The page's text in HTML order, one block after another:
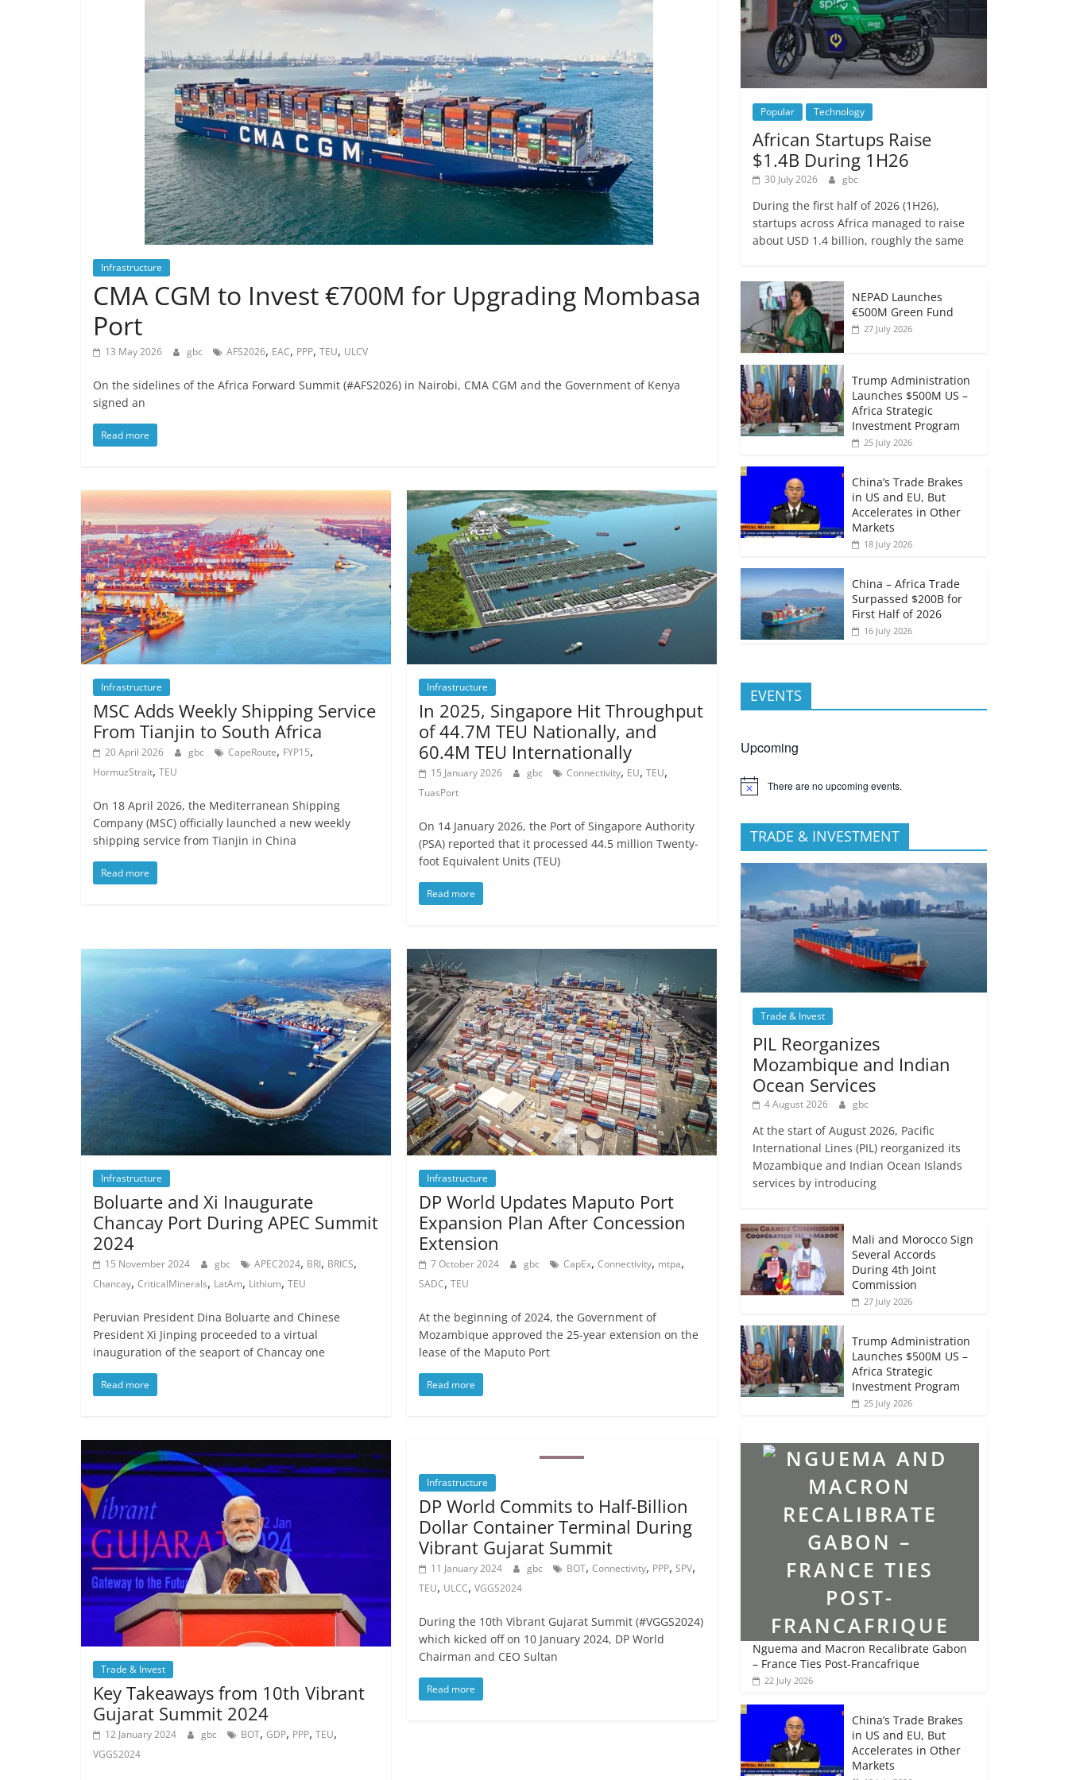
Infrastructure
CMA CGM to Invest €700M for Upgrading Mombasa
Port
13 May 2026 gbc AFS2026, EAC, PPP, TEU, ULCV
On the sidelines of the Africa Forward Summit (#AFS2026) in Nairobi, CMA CGM and the Government of Kenya
signed an
Read more
Infrastructure
MSC Adds Weekly Shipping Service
From Tianjin to South Africa
20 April 2026 gbc CapeRoute, FYP15,
HormuzStrait, TEU
On 18 April 2026, the Mediterranean Shipping
Company (MSC) officially launched a new weekly
shipping service from Tianjin in China
Read more
Infrastructure
In 2025, Singapore Hit Throughput
of 44.7M TEU Nationally, and
60.4M TEU Internationally
15 January 2026 gbc Connectivity, EU,TEU,
TuasPort
On 14 January 2026, the Port of Singapore Authority
(PSA) reported that it processed 44.5 million Twenty-
foot Equivalent Units (TEU)
Read more
Infrastructure
Boluarte and Xi Inaugurate
Chancay Port During APEC Summit
2024
15 November 2024 gbc APEC2024, BRI, BRICS,
Chancay, CriticalMinerals, LatAm, Lithium, TEU
Peruvian President Dina Boluarte and Chinese
President Xi Jinping proceeded to a virtual
inauguration of the seaport of Chancay one
Read more
Infrastructure
DP World Updates Maputo Port
Expansion Plan After Concession
Extension
7 October 2024 gbc CapEx,Connectivity, mtpa,
SADC,TEU
At the beginning of 2024, the Government of
Mozambique approved the 25-year extension on the
lease of the Maputo Port
Read more
Trade & Invest
Key Takeaways from 10th Vibrant
Gujarat Summit 2024
12 January 2024 gbc BOT, GDP, PPP, TEU,
VGGS2024
Infrastructure
DP World Commits to Half-Billion
Dollar Container Terminal During
Vibrant Gujarat Summit
11 January 2024 gbc BOT,Connectivity, PPP,SPV,
TEU, ULCC,VGGS2024
During the 10th Vibrant Gujarat Summit (#VGGS2024)
which kicked off on 10 January 2024, DP World
Chairman and CEO Sultan
Read more
Popular Technology
African Startups Raise
$1.4B During 1H26
30 July 2026 gbc
During the first half of 2026 (1H26),
startups across Africa managed to raise
about USD 1.4 billion, roughly the same
NEPAD Launches
€500M Green Fund
27 July 2026
Trump Administration
Launches $500M US –
Africa Strategic
Investment Program
25 July 2026
China’s Trade Brakes
in US and EU, But
Accelerates in Other
Markets
18 July 2026
China – Africa Trade
Surpassed $200B for
First Half of 2026
16 July 2026
EVENTS
Upcoming
There are no upcoming events.
TRADE & INVESTMENT
Trade & Invest
PIL Reorganizes
Mozambique and Indian
Ocean Services
4 August 2026 gbc
At the start of August 2026, Pacific
International Lines (PIL) reorganized its
Mozambique and Indian Ocean Islands
services by introducing
Mali and Morocco Sign
Several Accords
During 4th Joint
Commission
27 July 2026
Trump Administration
Launches $500M US –
Africa Strategic
Investment Program
25 July 2026
Nguema and Macron Recalibrate Gabon
– France Ties Post-Francafrique
22 July 2026
China’s Trade Brakes
in US and EU, But
Accelerates in Other
Markets